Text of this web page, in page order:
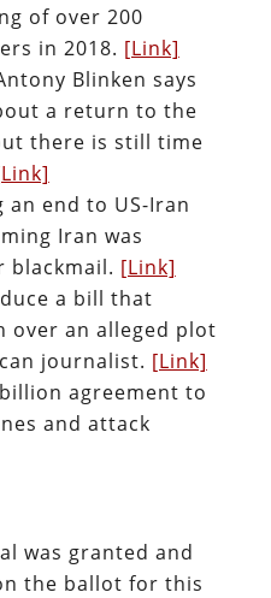
of over 200
in 2018. [Link]
Blinken says
a return to the
there is still time
an end to US-Iran
Iran was
blackmail. [Link]
a bill that
over an alleged plot
journalist. [Link]
agreement to
and attack
was granted and
the ballot for this